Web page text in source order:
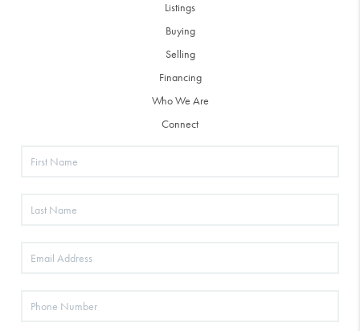
Listings
Buying
Selling
Financing
Who We Are
Connect